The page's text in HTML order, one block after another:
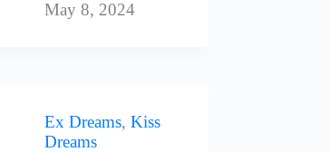
May 8, 2024
Ex Dreams,Kiss
Dreams